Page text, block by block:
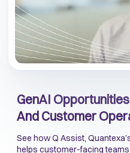
GenAI
And Customer
See how Q Assist,
helps customer-facing